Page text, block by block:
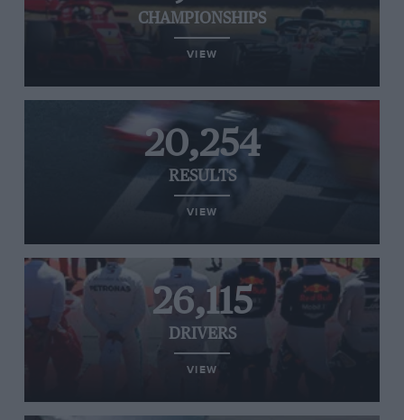
CHAMPIONSHIPS
VIEW
20,254
RESULTS
VIEW
26,115
DRIVERS
VIEW